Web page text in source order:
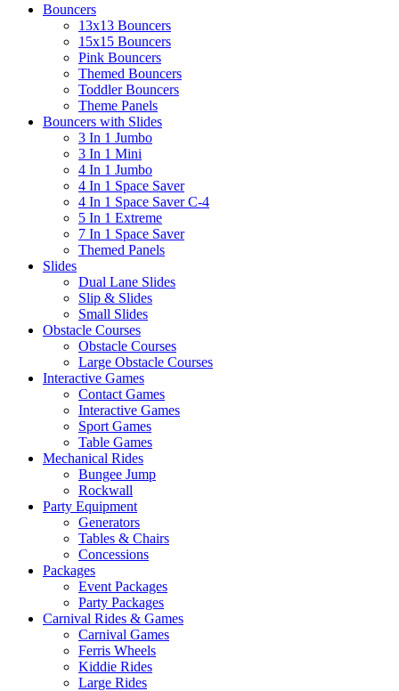
Bouncers
13x13 Bouncers
15x15 Bouncers
Pink Bouncers
Themed Bouncers
Toddler Bouncers
Theme Panels
Bouncers with Slides
3 In 1 Jumbo
3 In 1 Mini
4 In 1 Jumbo
4 In 1 Space Saver
4 In 1 Space Saver C-4
5 In 1 Extreme
7 In 1 Space Saver
Themed Panels
Slides
Dual Lane Slides
Slip & Slides
Small Slides
Obstacle Courses
Obstacle Courses
Large Obstacle Courses
Interactive Games
Contact Games
Interactive Games
Sport Games
Table Games
Mechanical Rides
Bungee Jump
Rockwall
Party Equipment
Generators
Tables & Chairs
Concessions
Packages
Event Packages
Party Packages
Carnival Rides & Games
Carnival Games
Ferris Wheels
Kiddie Rides
Large Rides